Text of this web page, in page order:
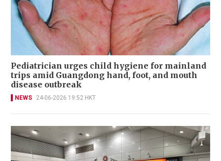
Pediatrician urges child hygiene for mainland
trips amid Guangdong hand, foot, and mouth
disease outbreak
NEWS 24-06-2026 19:52 HKT